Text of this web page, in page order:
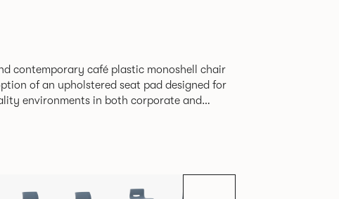
contemporary café plastic monoshell chair
of an upholstered seat pad designed for
environments in both corporate and